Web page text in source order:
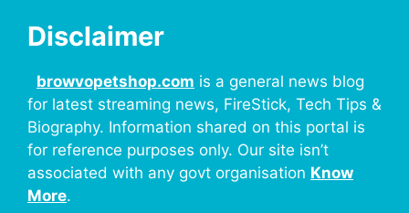
Disclaimer
browvopetshop.com is a general news blog
for latest streaming news, FireStick, Tech Tips &
Biography. Information shared on this portal is
for reference purposes only. Our site isn’t
associated with any govt organisation Know
More.